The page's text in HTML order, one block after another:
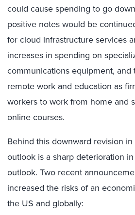
could cause spending to go
positive notes would be
for cloud infrastructure services
increases in spending on
communications equipment,
remote work and education as
workers to work from home and
online courses.
Behind this downward revision
outlook is a sharp deterioration
outlook. Two recent
increased the risks of an
the US and globally: